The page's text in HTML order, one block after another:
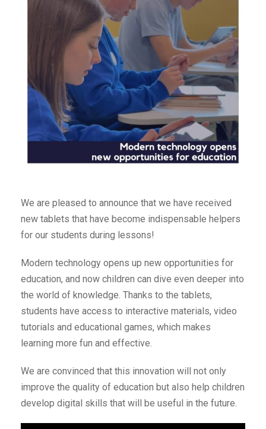
We are pleased to announce that we have received
new tablets that have become indispensable helpers
for our students during lessons!
Modern technology opens up new opportunities for
education, and now children can dive even deeper into
the world of knowledge. Thanks to the tablets,
students have access to interactive materials, video
tutorials and educational games, which makes
learning more fun and effective.
We are convinced that this innovation will not only
improve the quality of education but also help children
develop digital skills that will be useful in the future.